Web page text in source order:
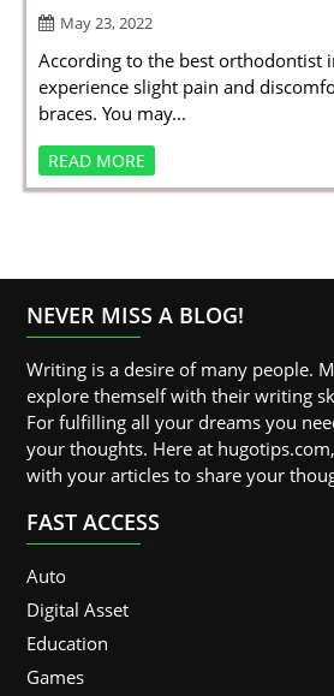
May 23, 2022
According to the best orthodontist
experience slight pain and
braces. You may...
READ MORE
NEVER MISS A BLOG!
Writing is a desire of many people.
explore themself with their writing
For fulfilling all your dreams you
your thoughts. Here at
with your articles to share your
FAST ACCESS
Auto
Digital Asset
Education
Games